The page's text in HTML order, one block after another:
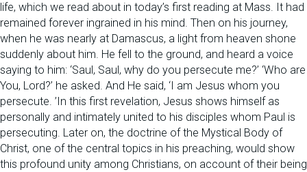
life, which we read about in today’s first reading at Mass. It had
remained forever ingrained in his mind. Then on his journey,
when he was nearly at Damascus, a light from heaven shone
suddenly about him. He fell to the ground, and heard a voice
saying to him: ‘Saul, Saul, why do you persecute me?’ ‘Who are
You, Lord?’ he asked. And He said, ‘I am Jesus whom you
persecute. ’In this first revelation, Jesus shows himself as
personally and intimately united to his disciples whom Paul is
persecuting. Later on, the doctrine of the Mystical Body of
Christ, one of the central topics in his preaching, would show
this profound unity among Christians, on account of their being